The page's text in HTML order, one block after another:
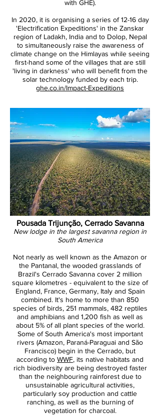
with GHE).
In 2020, it is organising a series of 12-16 day
'Electrification Expeditions' in the Zanskar
region of Ladakh, India and to Dolop, Nepal
to simultaneously raise the awareness of
climate change on the Himlayas while seeing
first-hand some of the villages that are still
'living in darkness' who will benefit from the
solar technology funded by each trip.
ghe.co.in/Impact-Expeditions
Pousada Trijunção, Cerrado Savanna
New lodge in the largest savanna region in
South America
Not nearly as well known as the Amazon or
the Pantanal, the wooded grasslands of
Brazil's Cerrado Savanna cover 2 million
square kilometres - equivalent to the size of
England, France, Germany, Italy and Spain
combined. It's home to more than 850
species of birds, 251 mammals, 482 reptiles
and amphibians and 1,200 fish as well as
about 5% of all plant species of the world.
Some of South America's most important
rivers (Amazon, Paraná-Paraguai and São
Francisco) begin in the Cerrado, but
according to WWF, its native habitats and
rich biodiversity are being destroyed faster
than the neighbouring rainforest due to
unsustainable agricultural activities,
particularly soy production and cattle
ranching, as well as the burning of
vegetation for charcoal.